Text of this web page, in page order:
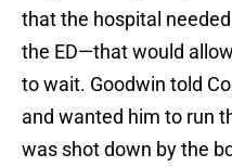
that the hospital
the ED—that would
to wait. Goodwin told
and wanted him to run
was shot down by the